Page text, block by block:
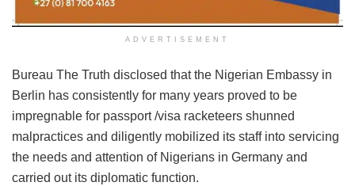
ADVERTISEMENT
Bureau The Truth disclosed that the Nigerian Embassy in
Berlin has consistently for many years proved to be
impregnable for passport /visa racketeers shunned
malpractices and diligently mobilized its staff into servicing
the needs and attention of Nigerians in Germany and
carried out its diplomatic function.